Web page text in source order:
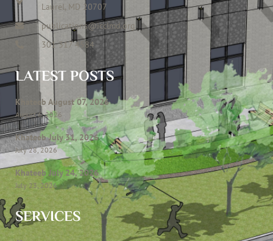
Laurel, MD 20707
publications@icclmd.org
301 317 4584
LATEST POSTS
Khateeb August 07, 2026
August 6, 2026
Khateeb July 31, 2026
July 28, 2026
Khateeb July 24, 2026
July 23, 2026
SERVICES